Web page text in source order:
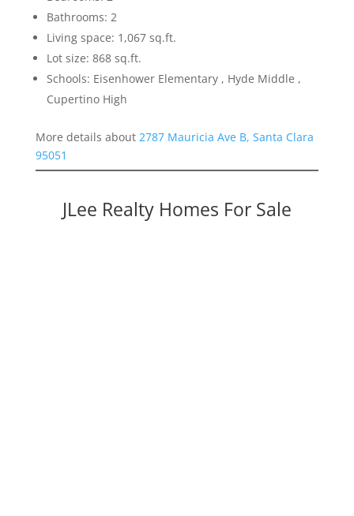
Bathrooms: 2
Living space: 1,067 sq.ft.
Lot size: 868 sq.ft.
Schools: Eisenhower Elementary , Hyde Middle ,
Cupertino High
More details about 2787 Mauricia Ave B, Santa Clara
95051
JLee Realty Homes For Sale